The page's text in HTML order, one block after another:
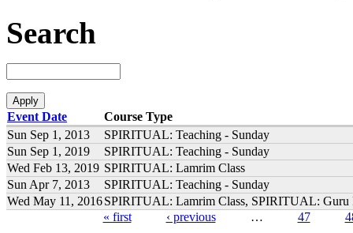
Search
Event Date
Course Type
Sun Sep 1, 2013
SPIRITUAL: Teaching - Sunday
Sun Sep 1, 2019
SPIRITUAL: Teaching - Sunday
Wed Feb 13, 2019 SPIRITUAL: Lamrim Class
Sun Apr 7, 2013
SPIRITUAL: Teaching - Sunday
Wed May 11, 2016SPIRITUAL: Lamrim Class, SPIRITUAL: Guru
« first ‹ previous … 47